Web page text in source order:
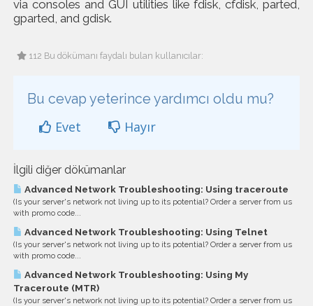
via consoles and GUI utilities like fdisk, cfdisk, parted,
gparted, and gdisk.
112 Bu dökümanı faydalı bulan kullanıcılar:
Bu cevap yeterince yardımcı oldu mu?
Evet Hayır
İlgili diğer dökümanlar
Advanced Network Troubleshooting: Using traceroute
(Is your server's network not living up to its potential? Order a server from us
with promo code...
Advanced Network Troubleshooting: Using Telnet
(Is your server's network not living up to its potential? Order a server from us
with promo code...
Advanced Network Troubleshooting: Using My
Traceroute (MTR)
(Is your server's network not living up to its potential? Order a server from us